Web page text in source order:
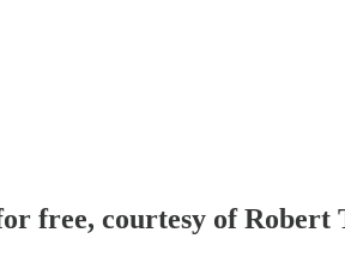
free, courtesy of Robert